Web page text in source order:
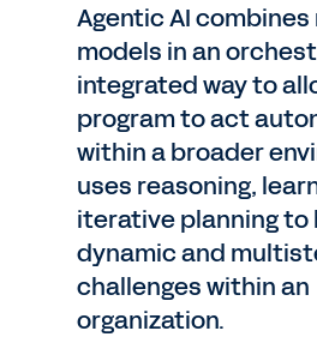
Agentic AI
models in an
integrated way to
program to act
within a broader
uses reasoning,
iterative planning to
dynamic and
challenges within an
organization.